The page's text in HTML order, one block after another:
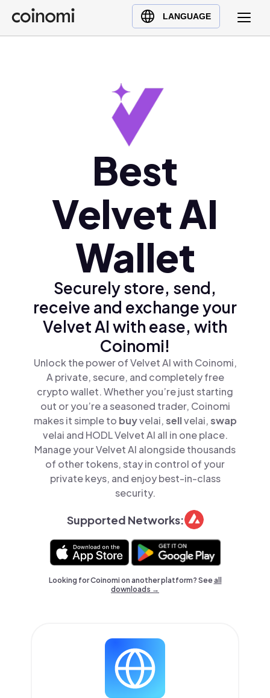
LANGUAGE
Buy Crypto
English (en)
Polski (pl)
Ελληνικά (el)
Best
Velvet AI
Wallet
Securely store, send,
receive and exchange your
Velvet AI with ease, with
Coinomi!
Unlock the power of Velvet AI with Coinomi,
A private, secure, and completely free
crypto wallet. Whether you’re just starting
out or you’re a seasoned trader, Coinomi
makes it simple to buyvelai,sellvelai,swap
velai and HODL Velvet AI all in one place.
Manage your Velvet AI alongside thousands
of other tokens, stay in control of your
private keys, and enjoy best-in-class
security.
Supported Networks:
Looking for Coinomi on another platform? Seeall
downloads →